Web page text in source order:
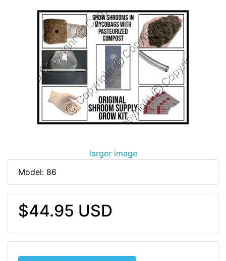
larger image
Model: 86
$44.95 USD